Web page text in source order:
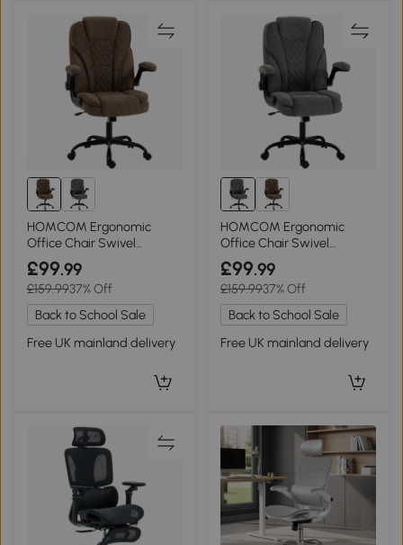
HOMCOM Ergonomic
Office Chair Swivel
Adjustable Flip-up Armrest
Brown
£99.99
£159.9937% Off
Back to School Sale
Free UK mainland delivery
HOMCOM Ergonomic
Office Chair Swivel
Adjustable Flip-up Arms
Grey
£99.99
£159.9937% Off
Back to School Sale
Free UK mainland delivery